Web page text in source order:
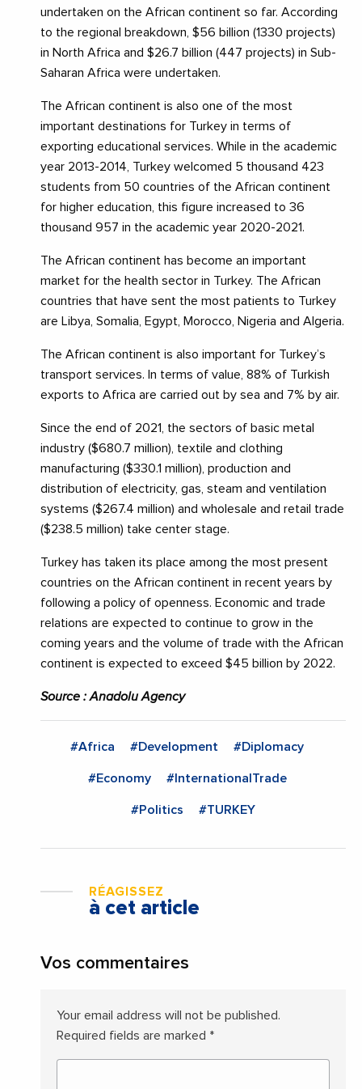
undertaken on the African continent so far. According
to the regional breakdown, $56 billion (1330 projects)
in North Africa and $26.7 billion (447 projects) in Sub-
Saharan Africa were undertaken.
The African continent is also one of the most
important destinations for Turkey in terms of
exporting educational services. While in the academic
year 2013-2014, Turkey welcomed 5 thousand 423
students from 50 countries of the African continent
for higher education, this figure increased to 36
thousand 957 in the academic year 2020-2021.
The African continent has become an important
market for the health sector in Turkey. The African
countries that have sent the most patients to Turkey
are Libya, Somalia, Egypt, Morocco, Nigeria and Algeria.
The African continent is also important for Turkey’s
transport services. In terms of value, 88% of Turkish
exports to Africa are carried out by sea and 7% by air.
Since the end of 2021, the sectors of basic metal
industry ($680.7 million), textile and clothing
manufacturing ($330.1 million), production and
distribution of electricity, gas, steam and ventilation
systems ($267.4 million) and wholesale and retail trade
($238.5 million) take center stage.
Turkey has taken its place among the most present
countries on the African continent in recent years by
following a policy of openness. Economic and trade
relations are expected to continue to grow in the
coming years and the volume of trade with the African
continent is expected to exceed $45 billion by 2022.
Source : Anadolu Agency
#Africa #Development #Diplomacy
#Economy #InternationalTrade
#Politics #TURKEY
RÉAGISSEZ
à cet article
Vos commentaires
Your email address will not be published.
Required fields are marked *